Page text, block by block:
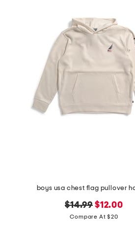
boys usa chest flag pullover
original
price:
$14.99 new
price:
$12.00
Compare At $20